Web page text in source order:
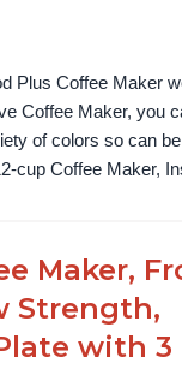
Plus Coffee Maker
Coffee Maker, you
of colors so can be
cup Coffee Maker,
Maker,
Strength,
with 3